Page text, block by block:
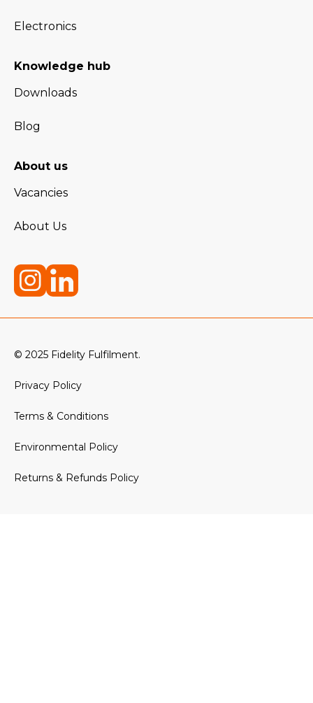
Electronics
Knowledge hub
Downloads
Blog
About us
Vacancies
About Us
© 2025 Fidelity Fulfilment.
Privacy Policy
Terms & Conditions
Environmental Policy
Returns & Refunds Policy